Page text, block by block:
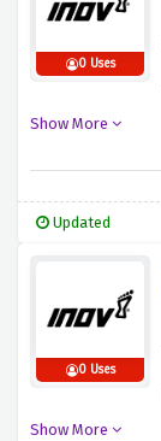
0 Uses
Show More
Updated
0 Uses
Show More